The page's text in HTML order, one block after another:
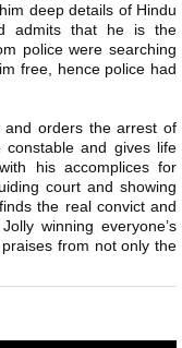
deep details of Hindu
admits that he is the
police were searching
free, hence police had
and orders the arrest of
and gives life
his accomplices for
court and showing
the real convict and
winning everyone’s
from not only the